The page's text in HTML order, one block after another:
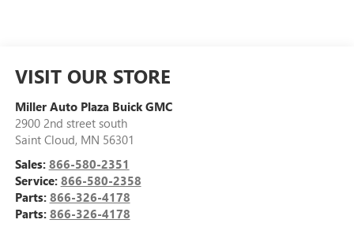
VISIT OUR STORE
Miller Auto Plaza Buick GMC
2900 2nd street south
Saint Cloud, MN 56301
Sales: 866-580-2351
Service: 866-580-2358
Parts: 866-326-4178
Parts: 866-326-4178